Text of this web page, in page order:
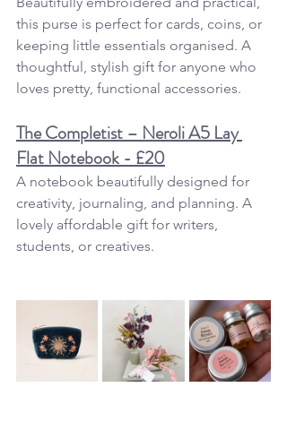
this purse is perfect for cards, coins, or
keeping little essentials organised. A
thoughtful, stylish gift for anyone who
loves pretty, functional accessories.
The Completist – Neroli A5 Lay
Flat Notebook - £20
A notebook beautifully designed for
creativity, journaling, and planning. A
lovely affordable gift for writers,
students, or creatives.